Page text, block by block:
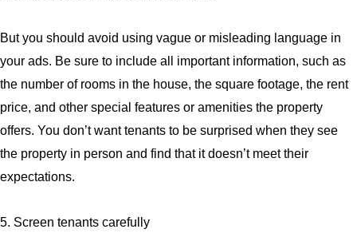
But you should avoid using vague or misleading language in
your ads. Be sure to include all important information, such as
the number of rooms in the house, the square footage, the rent
price, and other special features or amenities the property
offers. You don’t want tenants to be surprised when they see
the property in person and find that it doesn’t meet their
expectations.
5. Screen tenants carefully